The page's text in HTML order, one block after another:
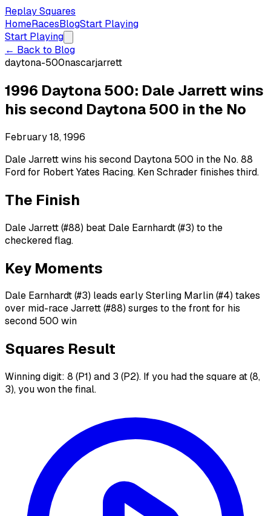
Replay Squares
HomeRacesBlogStart Playing
Start Playing
← Back to Blog
daytona-500nascarjarrett
1996 Daytona 500: Dale Jarrett wins
his second Daytona 500 in the No
February 18, 1996
Dale Jarrett wins his second Daytona 500 in the No. 88
Ford for Robert Yates Racing. Ken Schrader finishes third.
The Finish
Dale Jarrett (#88) beat Dale Earnhardt (#3) to the
checkered flag.
Key Moments
Dale Earnhardt (#3) leads early Sterling Marlin (#4) takes
over mid-race Jarrett (#88) surges to the front for his
second 500 win
Squares Result
Winning digit: 8 (P1) and 3 (P2). If you had the square at (8,
3), you won the final.